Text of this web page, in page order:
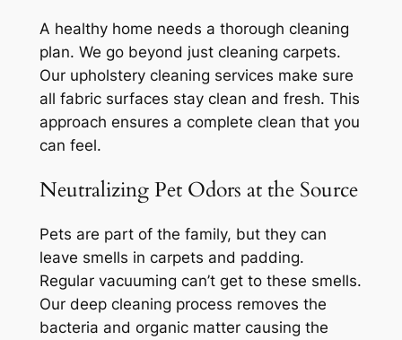
A healthy home needs a thorough cleaning
plan. We go beyond just cleaning carpets.
Our upholstery cleaning services make sure
all fabric surfaces stay clean and fresh. This
approach ensures a complete clean that you
can feel.
Neutralizing Pet Odors at the Source
Pets are part of the family, but they can
leave smells in carpets and padding.
Regular vacuuming can’t get to these smells.
Our deep cleaning process removes the
bacteria and organic matter causing the